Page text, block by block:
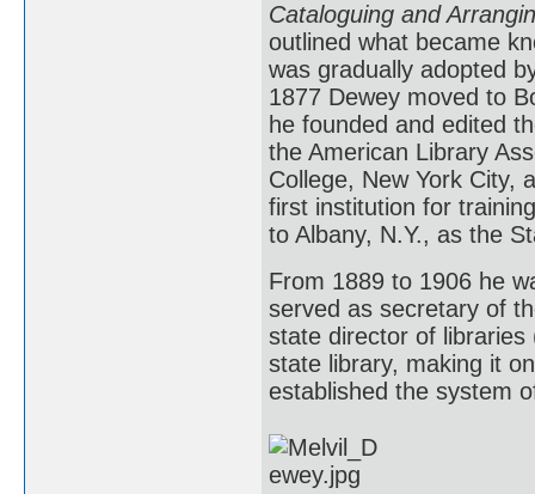
Cataloguing and
outlined what became
was gradually adopted
1877 Dewey moved to
he founded and edited
the American Library
College, New York City,
first institution for
to Albany, N.Y., as the
From 1889 to 1906 he
served as secretary of
state director of libraries
state library, making it
established the system